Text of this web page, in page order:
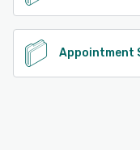
Appointment